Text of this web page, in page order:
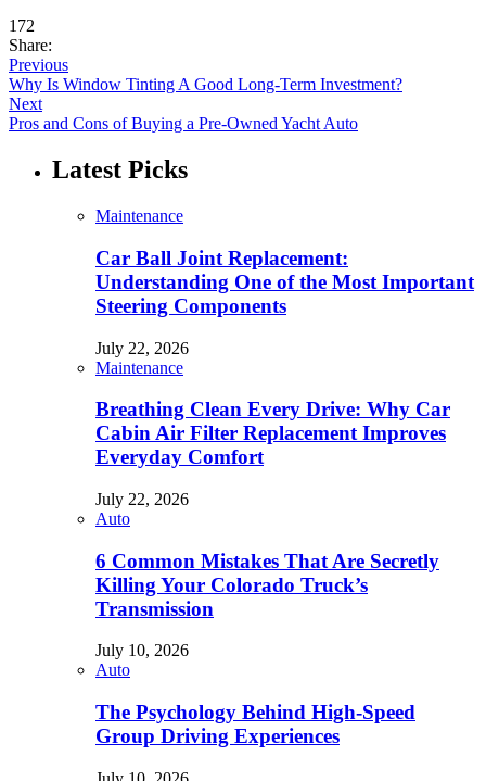
172
Share:
Previous
Why Is Window Tinting A Good Long-Term Investment?
Next
Pros and Cons of Buying a Pre-Owned Yacht Auto
Latest Picks
Maintenance
Car Ball Joint Replacement:
Understanding One of the Most Important
Steering Components
July 22, 2026
Maintenance
Breathing Clean Every Drive: Why Car
Cabin Air Filter Replacement Improves
Everyday Comfort
July 22, 2026
Auto
6 Common Mistakes That Are Secretly
Killing Your Colorado Truck’s
Transmission
July 10, 2026
Auto
The Psychology Behind High-Speed
Group Driving Experiences